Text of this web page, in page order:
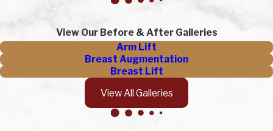
View Our Before & After Galleries
Arm Lift
Breast Augmentation
Breast Lift
View All Galleries